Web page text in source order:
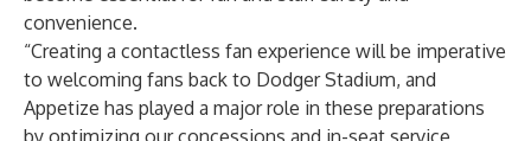
convenience.
“Creating a contactless fan experience will be imperative
to welcoming fans back to Dodger Stadium, and
Appetize has played a major role in these preparations
by optimizing our concessions and in-seat service